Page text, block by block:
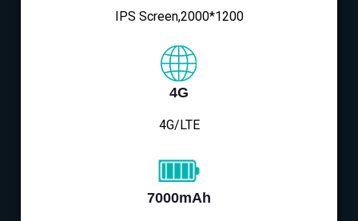
IPS Screen,2000*1200
4G
4G/LTE
7000mAh